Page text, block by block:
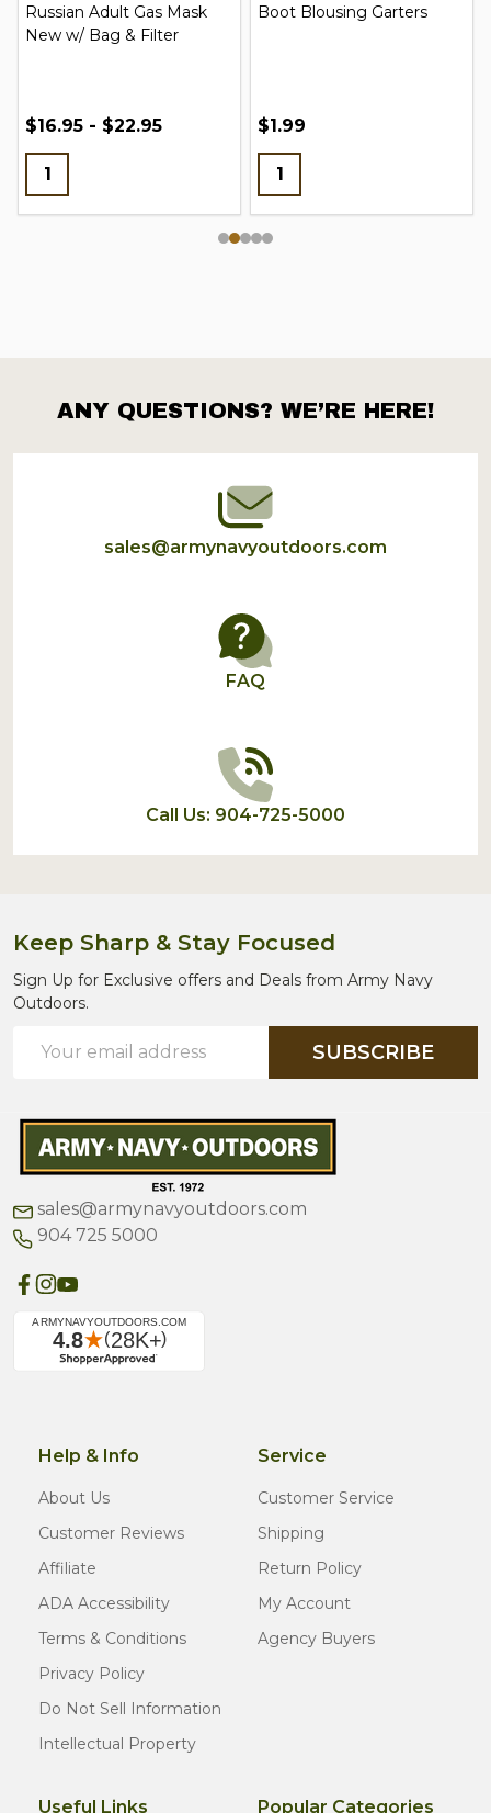
Russian Adult Gas Mask
New w/ Bag & Filter
$16.95 - $22.95
Boot Blousing Garters
$1.99
Footer
Start
ANY QUESTIONS? WE’RE HERE!
sales@armynavyoutdoors.com
FAQ
Call Us: 904-725-5000
Keep Sharp & Stay Focused
Sign Up for Exclusive offers and Deals from Army Navy
Outdoors.
Address
SUBSCRIBE
sales@armynavyoutdoors.com
904 725 5000
Help & Info
About Us
Customer Reviews
Affiliate
ADA Accessibility
Terms & Conditions
Privacy Policy
Do Not Sell Information
Intellectual Property
Service
Customer Service
Shipping
Return Policy
My Account
Agency Buyers
Useful Links Popular Categories